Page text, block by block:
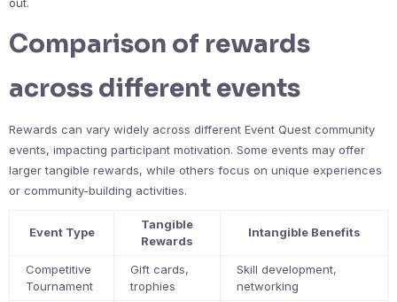
out.
Comparison of rewards
across different events
Rewards can vary widely across different Event Quest community
events, impacting participant motivation. Some events may offer
larger tangible rewards, while others focus on unique experiences
or community-building activities.
Event Type
Tangible
Rewards
Intangible Benefits
Competitive
Tournament
Gift cards,
trophies
Skill development,
networking